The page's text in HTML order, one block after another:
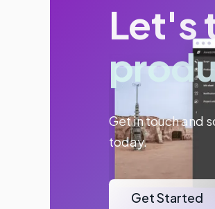
Let's
Get in touch and
today.
Get Started